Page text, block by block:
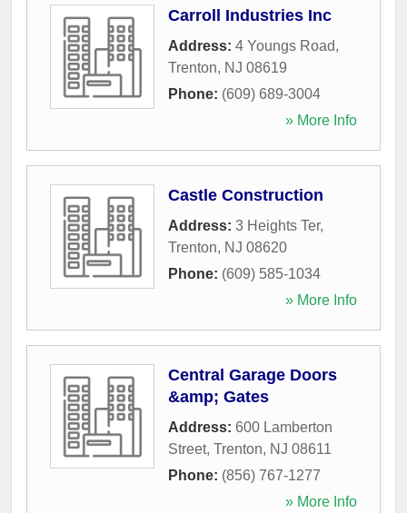
Carroll Industries Inc
Address: 4 Youngs Road,
Trenton, NJ 08619
Phone: (609) 689-3004
» More Info
Castle Construction
Address: 3 Heights Ter,
Trenton, NJ 08620
Phone: (609) 585-1034
» More Info
Central Garage Doors
&amp; Gates
Address: 600 Lamberton
Street, Trenton, NJ 08611
Phone: (856) 767-1277
» More Info